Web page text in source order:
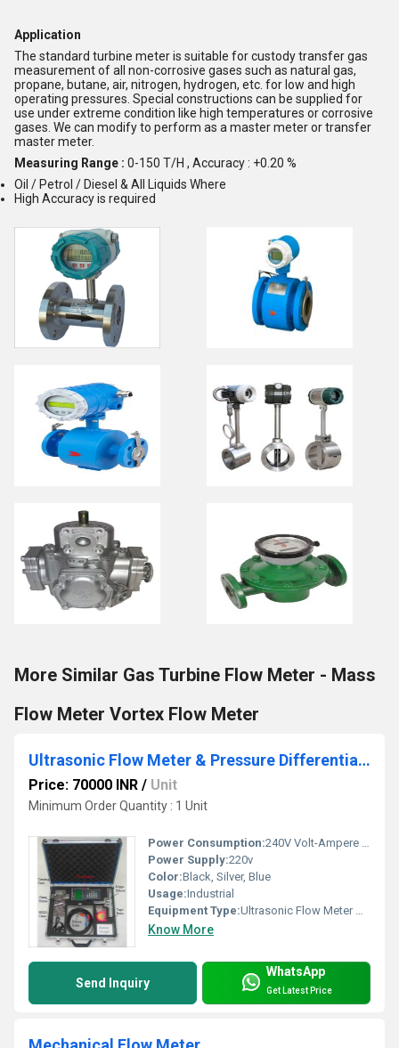
Application
The standard turbine meter is suitable for custody transfer gas
measurement of all non-corrosive gases such as natural gas,
propane, butane, air, nitrogen, hydrogen, etc. for low and high
operating pressures. Special constructions can be supplied for
use under extreme condition like high temperatures or corrosive
gases. We can modify to perform as a master meter or transfer
master meter.
Measuring Range : 0-150 T/H , Accuracy : +0.20 %
Oil / Petrol / Diesel & All Liquids Where
High Accuracy is required
More Similar Gas Turbine Flow Meter - Mass
Flow Meter Vortex Flow Meter
Ultrasonic Flow Meter & Pressure Differential Meter
Price: 70000 INR / Unit
Minimum Order Quantity : 1 Unit
Power Consumption:240V Volt-Ampere (VA)
Power Supply:220v
Color:Black, Silver, Blue
Usage:Industrial
Equipment Type:Ultrasonic Flow Meter & Pressure Differential Meter
Know More
Send Inquiry
WhatsApp
Get Latest Price